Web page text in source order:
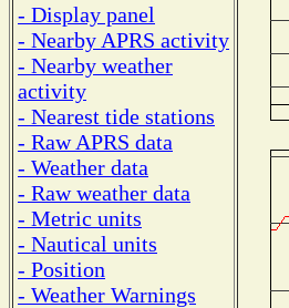
- Display panel
- Nearby APRS activity
- Nearby weather
activity
- Nearest tide stations
- Raw APRS data
- Weather data
- Raw weather data
- Metric units
- Nautical units
- Position
- Weather Warnings